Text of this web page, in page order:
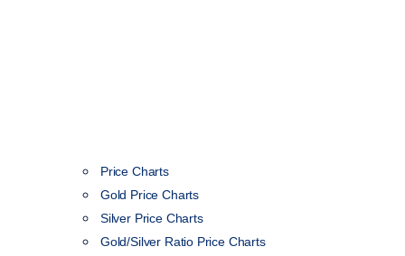
Price Charts
Gold Price Charts
Silver Price Charts
Gold/Silver Ratio Price Charts